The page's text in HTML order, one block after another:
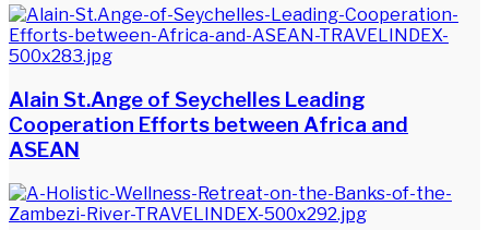
Alain St.Ange of Seychelles Leading
Cooperation Efforts between Africa and
ASEAN